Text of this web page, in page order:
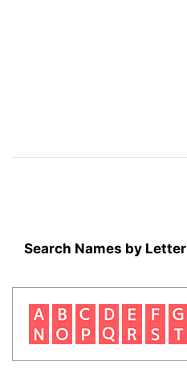
Search Names by Letter